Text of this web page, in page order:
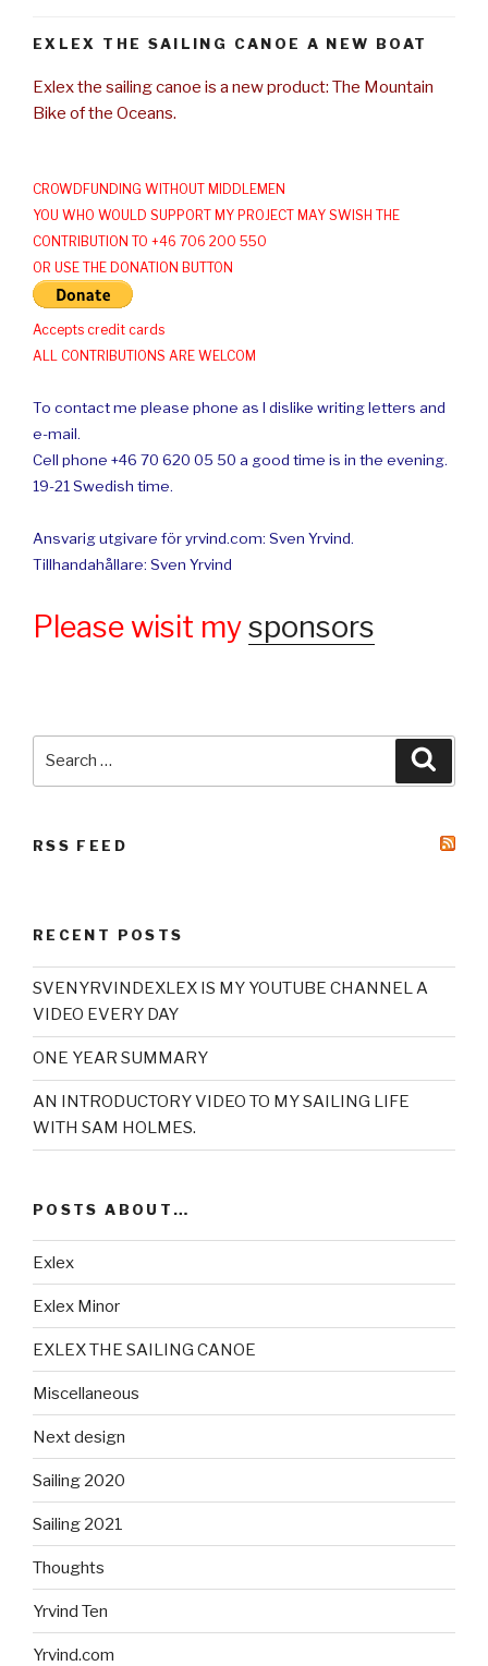
EXLEX THE SAILING CANOE A NEW BOAT
Exlex the sailing canoe is a new product: The Mountain
Bike of the Oceans.
CROWDFUNDING WITHOUT MIDDLEMEN
YOU WHO WOULD SUPPORT MY PROJECT MAY SWISH THE
CONTRIBUTION TO +46 706 200 550
OR USE THE DONATION BUTTON
Accepts credit cards
ALL CONTRIBUTIONS ARE WELCOM
To contact me please phone as I dislike writing letters and
e-mail.
Cell phone +46 70 620 05 50 a good time is in the evening.
19-21 Swedish time.
Ansvarig utgivare för yrvind.com: Sven Yrvind.
Tillhandahållare: Sven Yrvind
Please wisit mysponsors
RSS FEED
RECENT POSTS
SVENYRVINDEXLEX IS MY YOUTUBE CHANNEL A
VIDEO EVERY DAY
ONE YEAR SUMMARY
AN INTRODUCTORY VIDEO TO MY SAILING LIFE
WITH SAM HOLMES.
POSTS ABOUT…
Exlex
Exlex Minor
EXLEX THE SAILING CANOE
Miscellaneous
Next design
Sailing 2020
Sailing 2021
Thoughts
Yrvind Ten
Yrvind.com